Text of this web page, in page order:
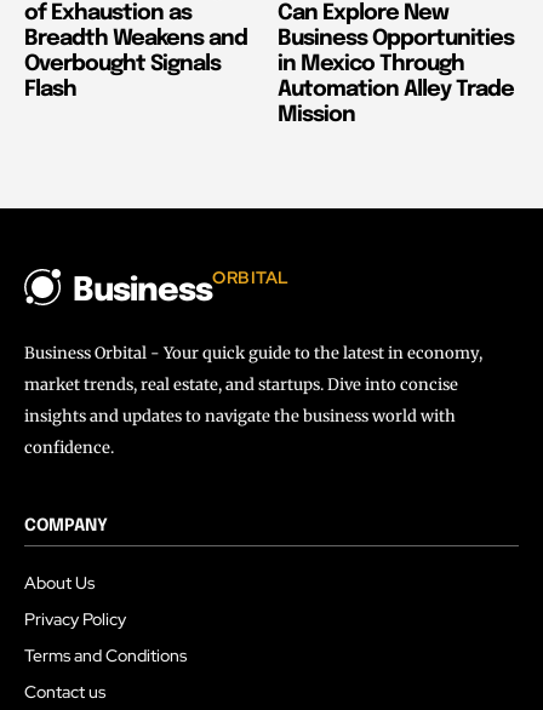
of Exhaustion as
Breadth Weakens and
Overbought Signals
Flash
Can Explore New
Business Opportunities
in Mexico Through
Automation Alley Trade
Mission
BusinessORBITAL
Business Orbital - Your quick guide to the latest in economy,
market trends, real estate, and startups. Dive into concise
insights and updates to navigate the business world with
confidence.
COMPANY
About Us
Privacy Policy
Terms and Conditions
Contact us